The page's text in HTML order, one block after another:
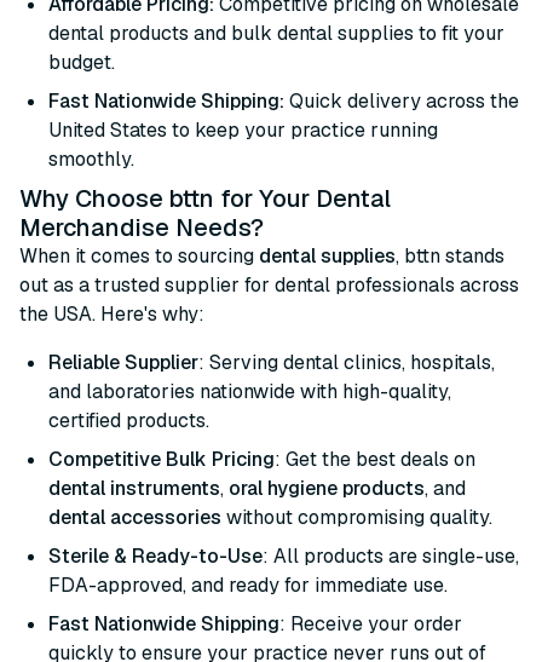
dental products and bulk dental supplies to fit your
budget.
Fast Nationwide Shipping: Quick delivery across the
United States to keep your practice running
smoothly.
Why Choose bttn for Your Dental
Merchandise Needs?
When it comes to sourcing dental supplies, bttn stands
out as a trusted supplier for dental professionals across
the USA. Here's why:
Reliable Supplier: Serving dental clinics, hospitals,
and laboratories nationwide with high-quality,
certified products.
Competitive Bulk Pricing: Get the best deals on
dental instruments, oral hygiene products, and
dental accessories without compromising quality.
Sterile & Ready-to-Use: All products are single-use,
FDA-approved, and ready for immediate use.
Fast Nationwide Shipping: Receive your order
quickly to ensure your practice never runs out of